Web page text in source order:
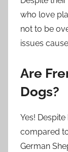
who love
not to be
issues
Are
Dogs?
Yes!
compared
German